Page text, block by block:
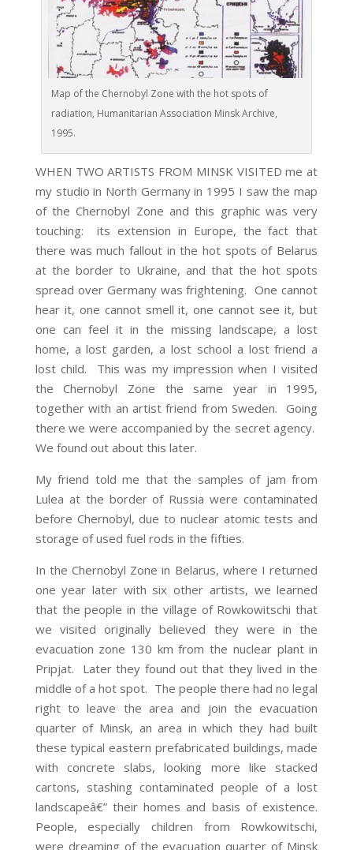
Map of the Chernobyl Zone with the hot spots of
radiation, Humanitarian Association Minsk Archive,
1995.
WHEN TWO ARTISTS FROM MINSK VISITED me at
my studio in North Germany in 1995 I saw the map
of the Chernobyl Zone and this graphic was very
touching: its extension in Europe, the fact that
there was much fallout in the hot spots of Belarus
at the border to Ukraine, and that the hot spots
spread over Germany was frightening. One cannot
hear it, one cannot smell it, one cannot see it, but
one can feel it in the missing landscape, a lost
home, a lost garden, a lost school a lost friend a
lost child. This was my impression when I visited
the Chernobyl Zone the same year in 1995,
together with an artist friend from Sweden. Going
there we were accompanied by the secret agency.
We found out about this later.
My friend told me that the samples of jam from
Lulea at the border of Russia were contaminated
before Chernobyl, due to nuclear atomic tests and
storage of used fuel rods in the fifties.
In the Chernobyl Zone in Belarus, where I returned
one year later with six other artists, we learned
that the people in the village of Rowkowitschi that
we visited originally believed they were in the
evacuation zone 130 km from the nuclear plant in
Pripjat. Later they found out that they lived in the
middle of a hot spot. The people there had no legal
right to leave the area and join the evacuation
quarter of Minsk, an area in which they had built
these typical eastern prefabricated buildings, made
with concrete slabs, looking more like stacked
cartons, stashing contaminated people of a lost
landscapeâ€” their homes and basis of existence.
People, especially children from Rowkowitschi,
were dreaming of the evacuation quarter of Minsk